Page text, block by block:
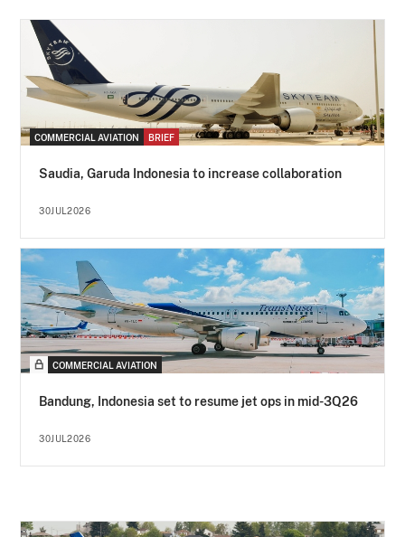
COMMERCIAL AVIATION BRIEF
Saudia, Garuda Indonesia to increase collaboration
30JUL2026
COMMERCIAL AVIATION
Bandung, Indonesia set to resume jet ops in mid-3Q26
30JUL2026